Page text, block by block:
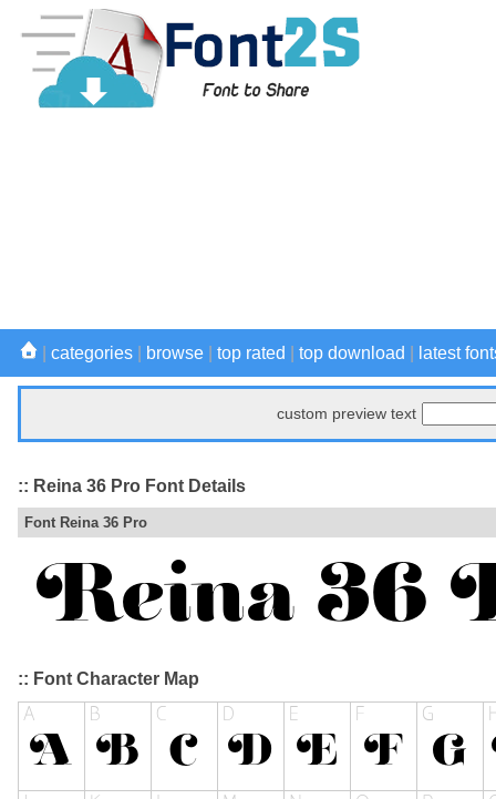
categories browse top rated top download latest
custom preview text
:: Reina 36 Pro Font Details
Font Reina 36 Pro
:: Font Character Map